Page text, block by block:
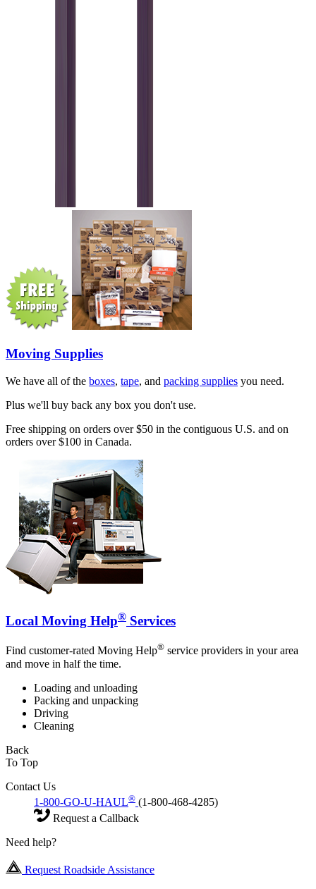
Moving Supplies
We have all of the boxes, tape, and packing supplies you need.
Plus we'll buy back any box you don't use.
Free shipping on orders over $50 in the contiguous U.S. and on
orders over $100 in Canada.
Local Moving Help® Services
Find customer-rated Moving Help® service providers in your area
and move in half the time.
Loading and unloading
Packing and unpacking
Driving
Cleaning
Back
To Top
Contact Us
1-800-GO-U-HAUL® (1-800-468-4285)
Request a Callback
Need help?
Request Roadside Assistance